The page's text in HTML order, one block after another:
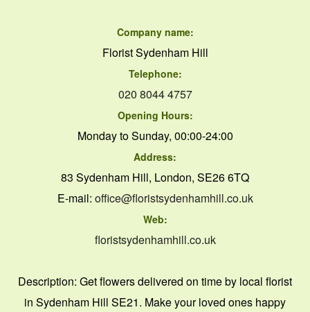
Company name:
Florist Sydenham Hill
Telephone:
020 8044 4757
Opening Hours:
Monday to Sunday, 00:00-24:00
Address:
83 Sydenham Hill, London, SE26 6TQ
E-mail: office@floristsydenhamhill.co.uk
Web:
floristsydenhamhill.co.uk
Description: Get flowers delivered on time by local florist
in Sydenham Hill SE21. Make your loved ones happy